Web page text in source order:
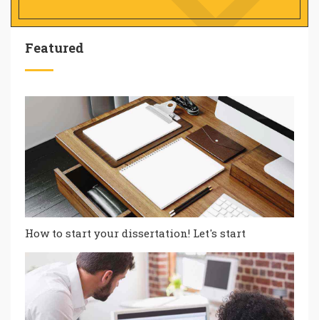
Featured
How to start your dissertation! Let's start